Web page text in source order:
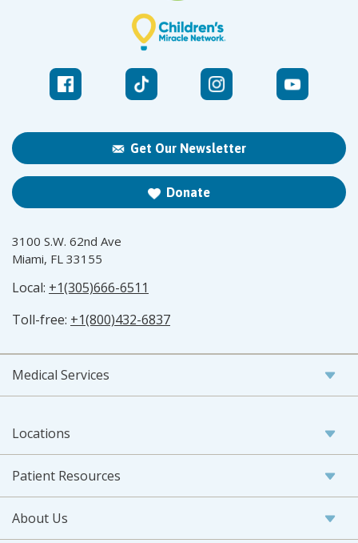
Get Our Newsletter
Donate
3100 S.W. 62nd Ave
Miami, FL 33155
Local: +1(305)666-6511
Toll-free: +1(800)432-6837
Medical Services
Locations
Patient Resources
About Us